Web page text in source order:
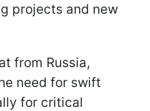
projects and new
from Russia,
need for swift
for critical